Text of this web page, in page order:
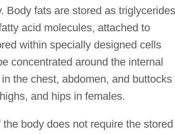
Body fats are stored as
acid molecules, attached to
within specially designed cells
concentrated around the internal
the chest, abdomen, and buttocks
and hips in females.
body does not require the stored